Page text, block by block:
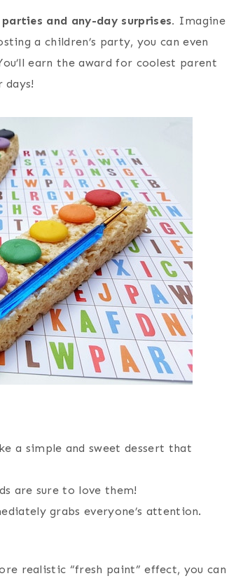
and any-day surprises. Imagine
a children’s party, you can even
earn the award for coolest parent
days!
a simple and sweet dessert that
are sure to love them!
grabs everyone’s attention.
realistic “fresh paint” effect, you can